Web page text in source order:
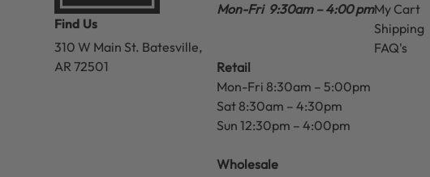
Find Us
310 W Main St. Batesville,
AR 72501
Mon-Fri 9:30am – 4:00 pm
Retail
Mon-Fri 8:30am – 5:00pm
Sat 8:30am – 4:30pm
Sun 12:30pm – 4:00pm
Wholesale
My Cart
Shipping
FAQ's